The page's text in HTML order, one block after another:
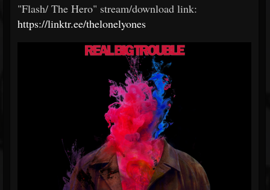
"Flash/ The Hero" stream/download link:
https://linktr.ee/thelonelyones